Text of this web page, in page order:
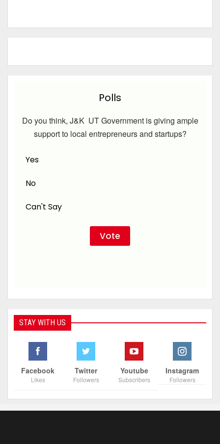
Polls
Do you think, J&K UT Government is giving ample
support to local entrepreneurs and startups?
Yes
No
Can't Say
STAY WITH US
Facebook
Likes
Twitter
Followers
Youtube
Subscribers
Instagram
Followers